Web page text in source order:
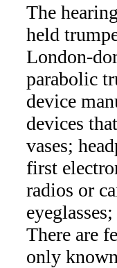
The
held
London-
parabolic
device
devices
vases;
first
radios or
There are
only